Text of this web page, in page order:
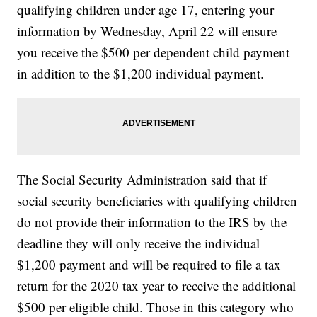
qualifying children under age 17, entering your
information by Wednesday, April 22 will ensure
you receive the $500 per dependent child payment
in addition to the $1,200 individual payment.
The Social Security Administration said that if
social security beneficiaries with qualifying children
do not provide their information to the IRS by the
deadline they will only receive the individual
$1,200 payment and will be required to file a tax
return for the 2020 tax year to receive the additional
$500 per eligible child. Those in this category who